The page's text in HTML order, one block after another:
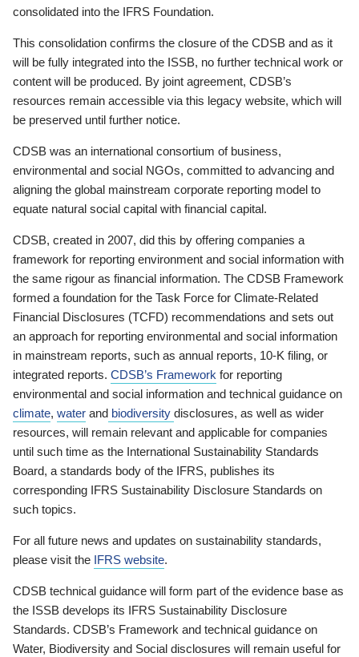
consolidated into the IFRS Foundation.
This consolidation confirms the closure of the CDSB and as it
will be fully integrated into the ISSB, no further technical work or
content will be produced. By joint agreement, CDSB’s
resources remain accessible via this legacy website, which will
be preserved until further notice.
CDSB was an international consortium of business,
environmental and social NGOs, committed to advancing and
aligning the global mainstream corporate reporting model to
equate natural social capital with financial capital.
CDSB, created in 2007, did this by offering companies a
framework for reporting environment and social information with
the same rigour as financial information. The CDSB Framework
formed a foundation for the Task Force for Climate-Related
Financial Disclosures (TCFD) recommendations and sets out
an approach for reporting environmental and social information
in mainstream reports, such as annual reports, 10-K filing, or
integrated reports. CDSB’s Framework for reporting
environmental and social information and technical guidance on
climate, water and biodiversity disclosures, as well as wider
resources, will remain relevant and applicable for companies
until such time as the International Sustainability Standards
Board, a standards body of the IFRS, publishes its
corresponding IFRS Sustainability Disclosure Standards on
such topics.
For all future news and updates on sustainability standards,
please visit the IFRS website.
CDSB technical guidance will form part of the evidence base as
the ISSB develops its IFRS Sustainability Disclosure
Standards. CDSB’s Framework and technical guidance on
Water, Biodiversity and Social disclosures will remain useful for